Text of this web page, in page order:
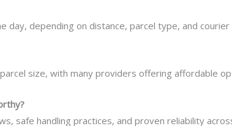
depending on distance, parcel type, and courier
size, with many providers offering affordable
safe handling practices, and proven reliability